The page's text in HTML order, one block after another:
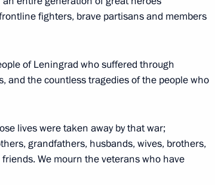
Ice Hockey Federation
fighters, brave partisans and members
of Leningrad who suffered through
and the countless tragedies of the people who
lives were taken away by that war;
grandfathers, husbands, wives, brothers,
We mourn the veterans who have